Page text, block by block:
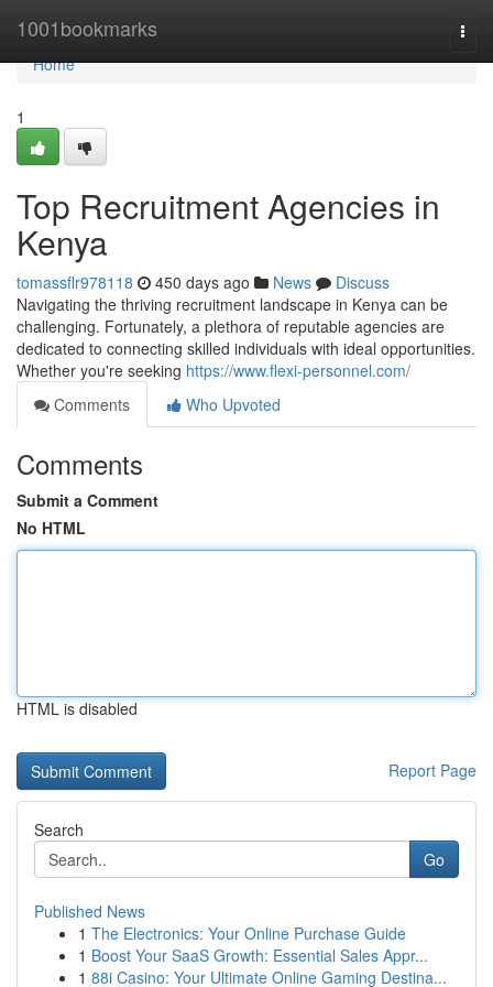
1001bookmarks
Home
Home
1
Top Recruitment Agencies in
Kenya
tomassflr978118 450 days ago News
Discuss
Navigating the thriving recruitment landscape in Kenya can be
challenging. Fortunately, a plethora of reputable agencies are
dedicated to connecting skilled individuals with ideal opportunities.
Whether you're seeking https://www.flexi-personnel.com/
Comments
Who Upvoted
Comments
Submit a Comment
No HTML
HTML is disabled
Report Page
Search
Go
Published News
1 The Electronics: Your Online Purchase Guide
1 Boost Your SaaS Growth: Essential Sales Appr...
1 88i Casino: Your Ultimate Online Gaming Destina...